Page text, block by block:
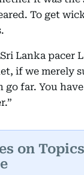
To get
Lanka pacer
if we merely
go far. You
on Topics